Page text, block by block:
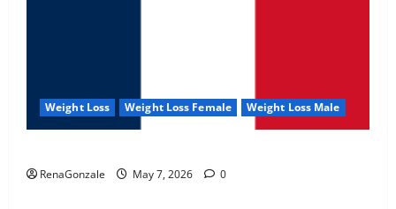
Weight Loss Weight Loss Female Weight Loss Male
RenaGonzale May 7, 2026 0